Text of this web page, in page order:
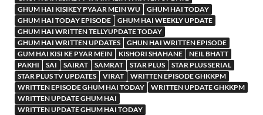
GHUM HAI KISIKEY PYAAR MEIN WU
GHUM HAI TODAY
GHUM HAI TODAY EPISODE
GHUM HAI WEEKLY UPDATE
GHUM HAI WRITTEN TELLYUPDATE TODAY
GHUM HAI WRITTEN UPDATES
GHUN HAI WRITTEN EPISODE
GUM HAI KISI KE PYAR MEIN
KISHORI SHAHANE
NEIL BHATT
PAKHI
SAI SAIRAT SAMRAT STAR PLUS
STAR PLUS SERIAL
STAR PLUS TV UPDATES
VIRAT
WRITTEN EPISODE GHKKPM
WRITTEN EPISODE GHUM HAI TODAY
WRITTEN UPDATE GHKKPM
WRITTEN UPDATE GHUM HAI
WRITTEN UPDATE GHUM HAI TODAY